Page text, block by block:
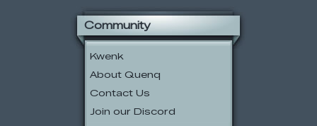
Community
Kwenk
About Quenq
Contact Us
Join our Discord